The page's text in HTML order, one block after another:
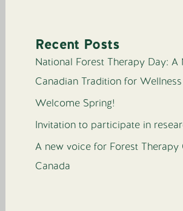
Recent Posts
National Forest Therapy Day: A
Canadian Tradition for Wellness
Welcome Spring!
Invitation to participate in
A new voice for Forest Therapy
Canada